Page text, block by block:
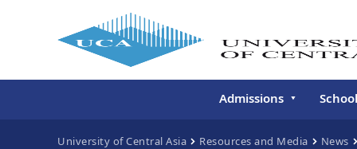
Admissions
University of Central Asia Resources and Media News